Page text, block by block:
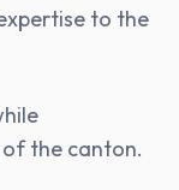
to the
the canton.